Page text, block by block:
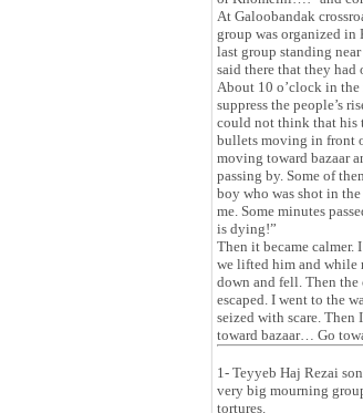
At Galoobandak
group was organized in
last group standing
said there that they
About 10 o’clock in the
suppress the people’s
could not think that his
bullets moving in front
moving toward bazaar
passing by. Some of
boy who was shot in
me. Some minutes
is dying!”
Then it became calmer.
we lifted him and while
down and fell. Then the
escaped. I went to the
seized with scare.
toward bazaar… Go
1- Teyyeb Haj Rezai
very big mourning
tortures.